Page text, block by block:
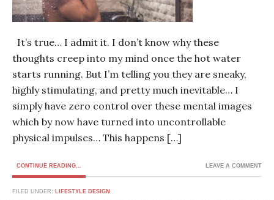
It’s true… I admit it. I don’t know why these
thoughts creep into my mind once the hot water
starts running. But I’m telling you they are sneaky,
highly stimulating, and pretty much inevitable… I
simply have zero control over these mental images
which by now have turned into uncontrollable
physical impulses… This happens […]
CONTINUE READING...
FILED UNDER: LIFESTYLE DESIGN
LEAVE A COMMENT